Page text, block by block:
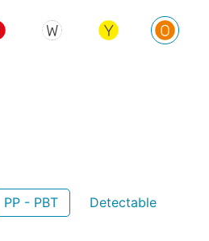
PP - PBT Detectable